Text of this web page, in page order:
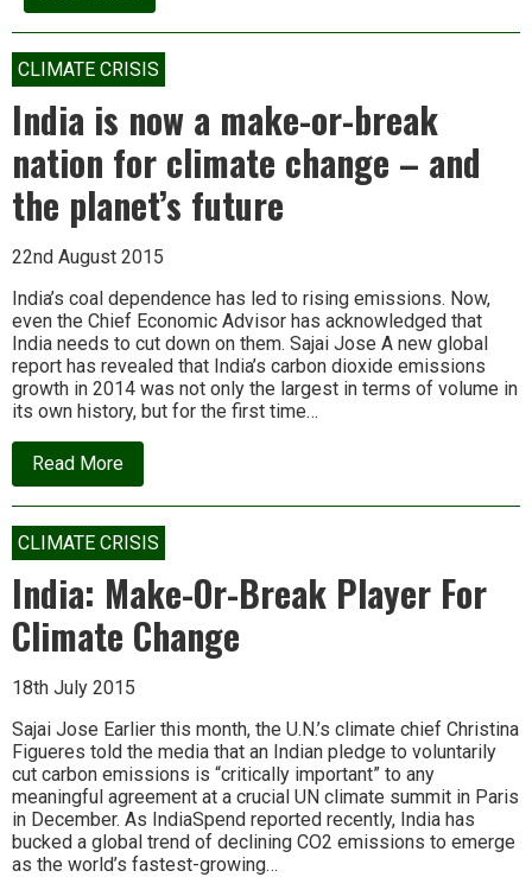
‘Gandhi
was
perfectly
sensible
to
industrial
civilisation
“a
nine
days
wonder”’
CLIMATE CRISIS
India is now a make-or-break
nation for climate change – and
the planet’s future
22nd August 2015
India’s coal dependence has led to rising emissions. Now,
even the Chief Economic Advisor has acknowledged that
India needs to cut down on them. Sajai Jose A new global
report has revealed that India’s carbon dioxide emissions
growth in 2014 was not only the largest in terms of volume in
its own history, but for the first time…
Read Moreabout
India
is
a
make-
or-
break
nation
for
climate
–
the
planet’s
future
CLIMATE CRISIS
India: Make-Or-Break Player For
Climate Change
18th July 2015
Sajai Jose Earlier this month, the U.N.’s climate chief Christina
Figueres told the media that an Indian pledge to voluntarily
cut carbon emissions is “critically important” to any
meaningful agreement at a crucial UN climate summit in Paris
in December. As IndiaSpend reported recently, India has
bucked a global trend of declining CO2 emissions to emerge
as the world’s fastest-growing…